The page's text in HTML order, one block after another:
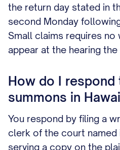
the return day stated in
second Monday
Small claims requires
appear at the hearing
How do I respond
summons in
You respond by filing a
clerk of the court named
serving a copy on the